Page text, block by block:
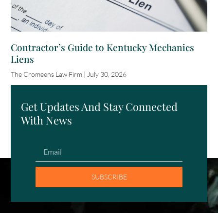
Contractor’s Guide to Kentucky Mechanics
Liens
The Cromeens Law Firm July 30, 2026
Get Updates And Stay Connected
With News
SUBSCRIBE